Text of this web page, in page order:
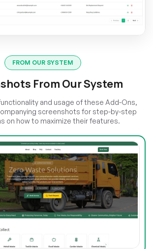
FROM OUR SYSTEM
From Our System
and usage of these Add-Ons,
screenshots for step-by-step
on how to maximize their features.